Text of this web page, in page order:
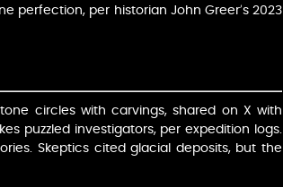
perfection, per historian John Greer’s 2023
circles with carvings, shared on X with
puzzled investigators, per expedition logs.
Skeptics cited glacial deposits, but the